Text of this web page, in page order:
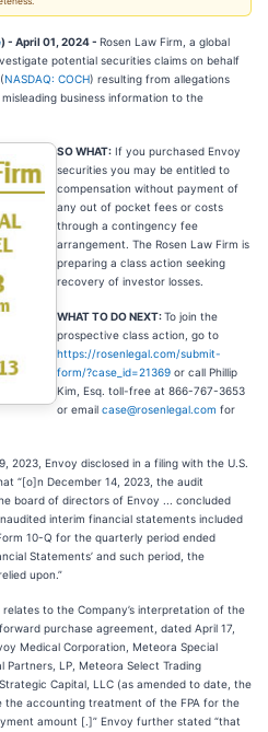
) - April 01, 2024 - Rosen Law Firm, a global
potential securities claims on behalf
NASDAQ: COCH) resulting from allegations
business information to the
SO WHAT: If you purchased Envoy
securities you may be entitled to
compensation without payment of
any out of pocket fees or costs
through a contingency fee
arrangement. The Rosen Law Firm is
preparing a class action seeking
recovery of investor losses.
WHAT TO DO NEXT:To join the
prospective class action, go to
https://rosenlegal.com/submit-
form/?case_id=21369 or call Phillip
Kim, Esq. toll-free at 866-767-3653
or email case@rosenlegal.com for
2023, Envoy disclosed in a filing with the U.S.
“[o]n December 14, 2023, the audit
board of directors of Envoy ... concluded
interim financial statements included
10-Q for the quarterly period ended
Statements’ and such period, the
upon.”
to the Company’s interpretation of the
purchase agreement, dated April 17,
Medical Corporation, Meteora Special
LP, Meteora Select Trading
Capital, LLC (as amended to date, the
the accounting treatment of the FPA for the
amount [.]” Envoy further stated “that